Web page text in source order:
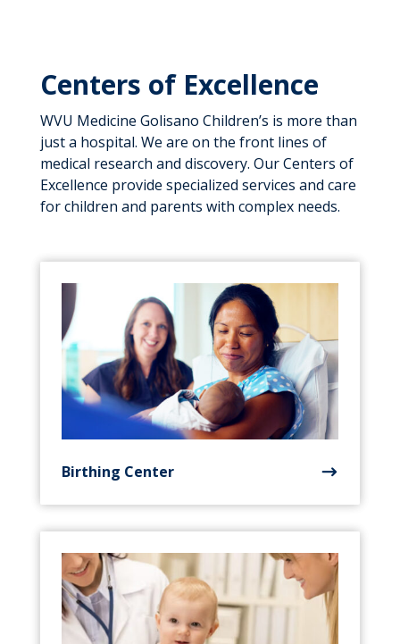
Centers of Excellence
WVU Medicine Golisano Children’s is more than
just a hospital. We are on the front lines of
medical research and discovery. Our Centers of
Excellence provide specialized services and care
for children and parents with complex needs.
Birthing Center